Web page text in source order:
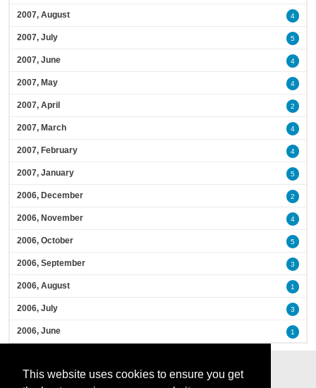
This website uses cookies to ensure you get
2007, August 4
2007, July 5
2007, June 4
2007, May 4
2007, April 2
2007, March 4
2007, February 4
2007, January 5
2006, December 2
2006, November 4
2006, October 5
2006, September 3
2006, August 1
2006, July 3
2006, June 1